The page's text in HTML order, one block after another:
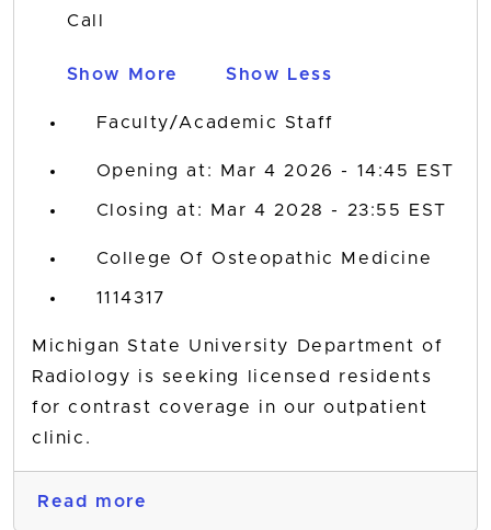
Call
Show More Show Less
Faculty/Academic Staff
Opening at: Mar 4 2026 - 14:45 EST
Closing at: Mar 4 2028 - 23:55 EST
College Of Osteopathic Medicine
1114317
Michigan State University Department of
Radiology is seeking licensed residents
for contrast coverage in our outpatient
clinic.
Read more